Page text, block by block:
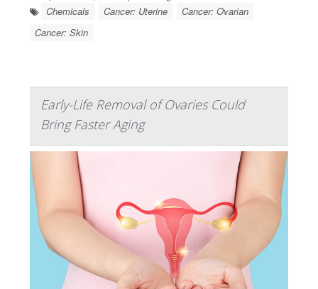
Chemicals Cancer: Uterine
Cancer: Ovarian
Cancer: Skin
Early-Life Removal of Ovaries Could
Bring Faster Aging